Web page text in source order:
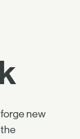
new